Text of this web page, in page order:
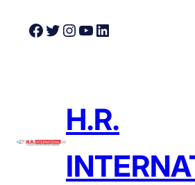
Facebook
Twitter
Instagram
YouTube
LinkedIn
H.R.